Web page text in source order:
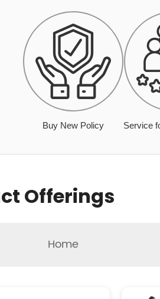
Buy New Policy Service
Offerings
Home